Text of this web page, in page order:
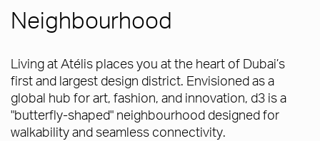
Neighbourhood
Living at Atélis places you at the heart of Dubai’s
first and largest design district. Envisioned as a
global hub for art, fashion, and innovation, d3 is a
"butterfly-shaped" neighbourhood designed for
walkability and seamless connectivity.